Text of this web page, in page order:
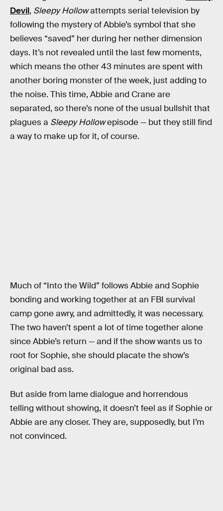
Devil, Sleepy Hollowattempts serial television by
following the mystery of Abbie’s symbol that she
believes “saved” her during her nether dimension
days. It’s not revealed until the last few moments,
which means the other 43 minutes are spent with
another boring monster of the week, just adding to
the noise. This time, Abbie and Crane are
separated, so there’s none of the usual bullshit that
plagues a Sleepy Hollowepisode — but they still find
a way to make up for it, of course.
Much of “Into the Wild” follows Abbie and Sophie
bonding and working together at an FBI survival
camp gone awry, and admittedly, it was necessary.
The two haven’t spent a lot of time together alone
since Abbie’s return — and if the show wants us to
root for Sophie, she should placate the show’s
original bad ass.
But aside from lame dialogue and horrendous
telling without showing, it doesn’t feel as if Sophie or
Abbie are any closer. They are, supposedly, but I’m
not convinced.